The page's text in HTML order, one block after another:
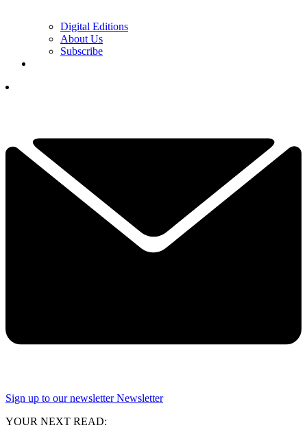
Digital Editions
About Us
Subscribe
Sign up to our newsletter Newsletter
YOUR NEXT READ: